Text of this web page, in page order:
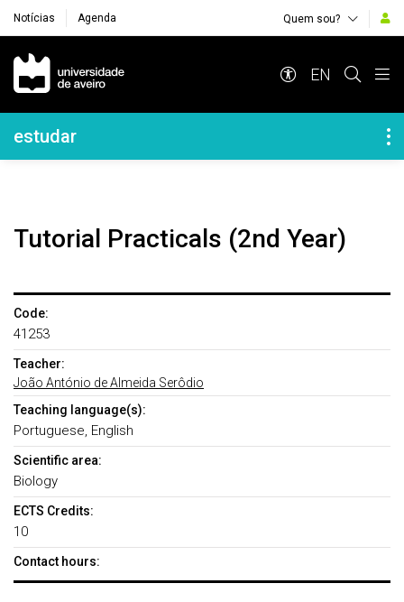
Notícias Agenda Quem sou?
Navegação Principal
EN
Navegação Lateral
estudar
Tutorial Practicals (2nd Year)
Code:
41253
Teacher:
João António de Almeida Serôdio
Teaching language(s):
Portuguese, English
Scientific area:
Biology
ECTS Credits:
10
Contact hours: